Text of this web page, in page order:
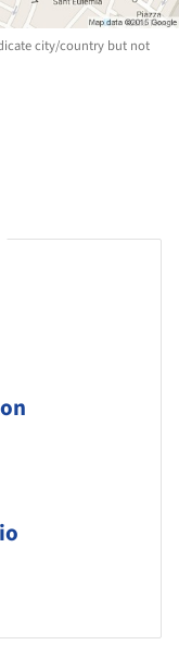
city/country but not